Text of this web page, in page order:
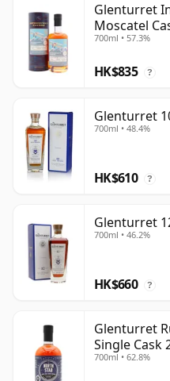
Glenturret
Moscatel
700ml • 57.3%
HK$835 ?
Glenturret
700ml • 48.4%
HK$610 ?
Glenturret
700ml • 46.2%
HK$660 ?
Glenturret
Single Cask
700ml • 62.8%